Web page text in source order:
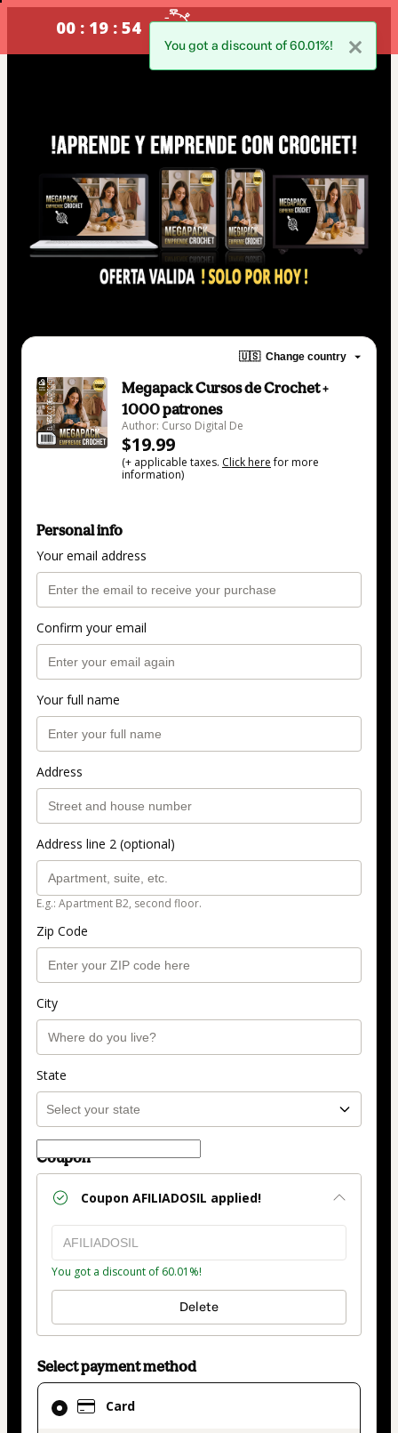
00 : 19 : 54 oferta valida !SOLO POR HOY!
🇺🇸 Change country
Megapack Cursos de Crochet +
1000 patrones
Author: Curso Digital De
$19.99
(+ applicable taxes. Click herefor more
information)
Personal info
Your email address
Confirm your email
Your full name
Address
Address line 2 (optional)
E.g.: Apartment B2, second floor.
Zip Code
City
State
Coupon
Coupon AFILIADOSIL applied!
You got a discount of 60.01%!
Delete
Select payment method
Card
Card
selected
You got a discount of 60.01%!